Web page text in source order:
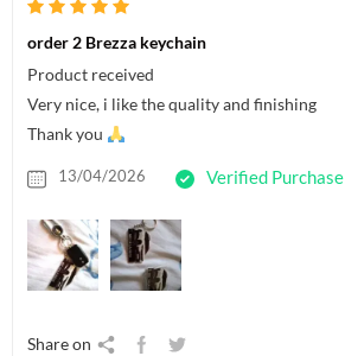
order 2 Brezza keychain
Product received
Very nice, i like the quality and finishing
Thank you
13/04/2026 Verified Purchase
Share on